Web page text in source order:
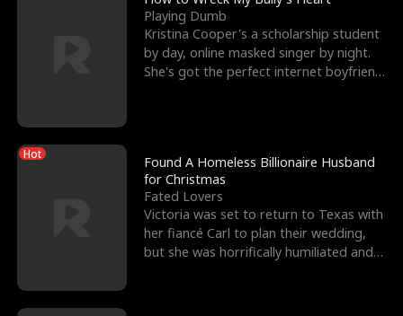
Playing Dumb
Kristina Cooper's a scholarship student
by day, online masked singer by night.
She's got the perfect internet boyfriend
Hot
Found A Homeless Billionaire Husband
for Christmas
Fated Lovers
Victoria was set to return to Texas with
her fiancé Carl to plan their wedding,
but she was horrifically humiliated and